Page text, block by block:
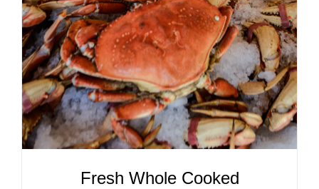
ADD TO CART
/
DETAILS
Fresh Whole Cooked